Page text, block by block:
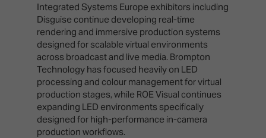
Integrated Systems Europe exhibitors including
Disguise continue developing real-time
rendering and immersive production systems
designed for scalable virtual environments
across broadcast and live media. Brompton
Technology has focused heavily on LED
processing and colour management for virtual
production stages, while ROE Visual continues
expanding LED environments specifically
designed for high-performance in-camera
production workflows.